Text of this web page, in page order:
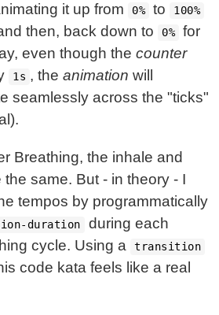
it up from
0% to 100%
then, back down to 0%
for
even though thecounter
1s , theanimation will
seamlessly across the "ticks"
Breathing, the inhale and
same. But - in theory - I
tempos by programmatically
duration
during each
cycle. Using a
transition
code kata feels like a real